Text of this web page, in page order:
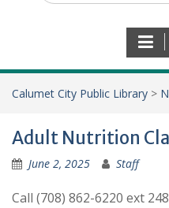
Calumet City Public Library >
Adult Nutrition
June 2, 2025 Staff
Call (708) 862-6220 ext